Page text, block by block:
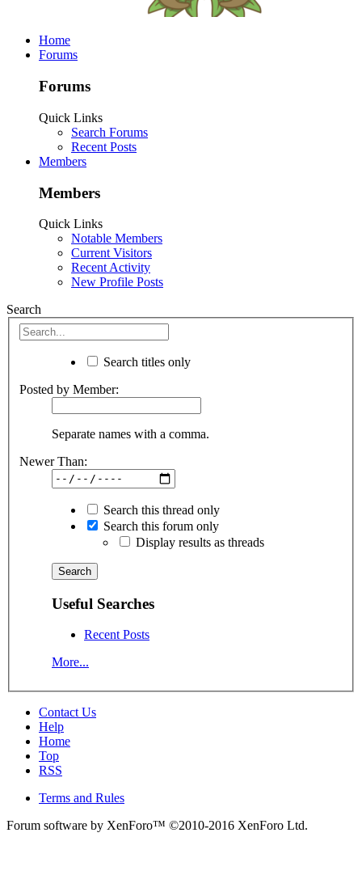
Home
Forums
Forums
Quick Links
Search Forums
Recent Posts
Members
Members
Quick Links
Notable Members
Current Visitors
Recent Activity
New Profile Posts
Search
Search titles only
Posted by Member:
Separate names with a comma.
Newer Than:
Search this thread only
Search this forum only
Display results as threads
Useful Searches
Recent Posts
More...
Contact Us
Help
Home
Top
RSS
Terms and Rules
Forum software by XenForo™ ©2010-2016 XenForo Ltd.